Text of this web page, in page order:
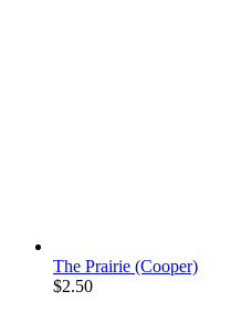
The Prairie (Cooper)
$2.50